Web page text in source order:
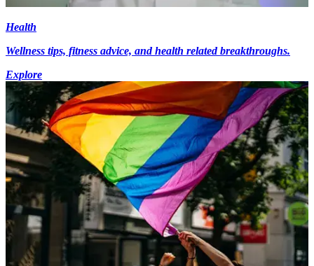
Health
Wellness tips, fitness advice, and health related breakthroughs.
Explore